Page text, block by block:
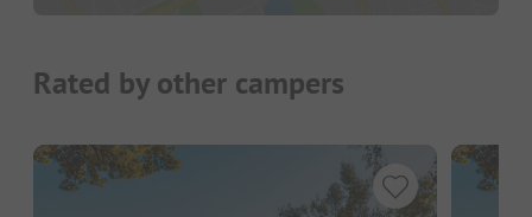
Rated by other campers